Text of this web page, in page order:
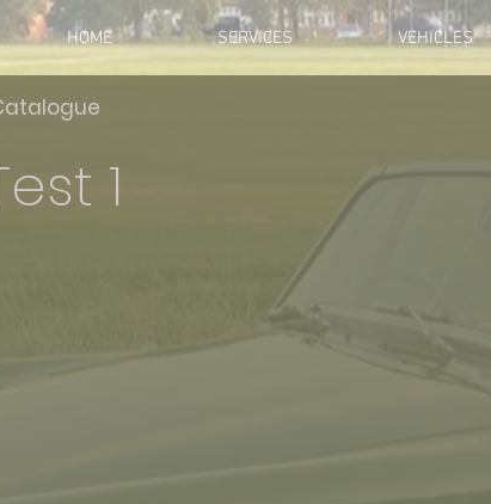
HOME SERVICES VEHICLES
1